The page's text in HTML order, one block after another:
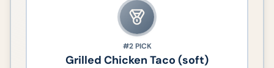
#2PICK
Grilled Chicken Taco (soft)